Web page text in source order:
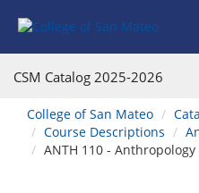
navigation
CSM Catalog 2025-2026
You
are
here:
College of San Mateo
Course Descriptions
ANTH 110 - Anthropology